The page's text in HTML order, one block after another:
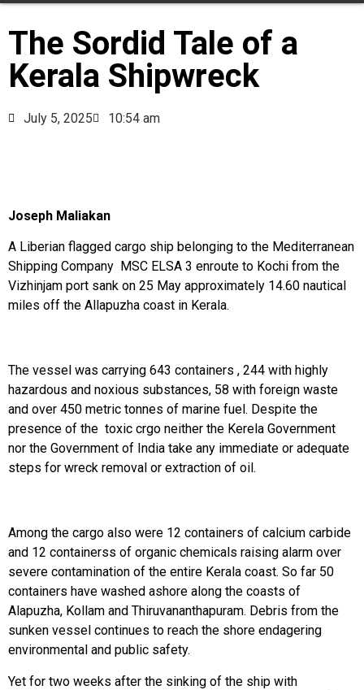
The Sordid Tale of a
Kerala Shipwreck
July 5, 2025 10:54 am
Joseph Maliakan
A Liberian flagged cargo ship belonging to the Mediterranean
Shipping Company MSC ELSA 3 enroute to Kochi from the
Vizhinjam port sank on 25 May approximately 14.60 nautical
miles off the Allapuzha coast in Kerala.
The vessel was carrying 643 containers , 244 with highly
hazardous and noxious substances, 58 with foreign waste
and over 450 metric tonnes of marine fuel. Despite the
presence of the toxic crgo neither the Kerela Government
nor the Government of India take any immediate or adequate
steps for wreck removal or extraction of oil.
Among the cargo also were 12 containers of calcium carbide
and 12 containerss of organic chemicals raising alarm over
severe contamination of the entire Kerala coast. So far 50
containers have washed ashore along the coasts of
Alapuzha, Kollam and Thiruvananthapuram. Debris from the
sunken vessel continues to reach the shore endagering
environmental and public safety.
Yet for two weeks after the sinking of the ship with